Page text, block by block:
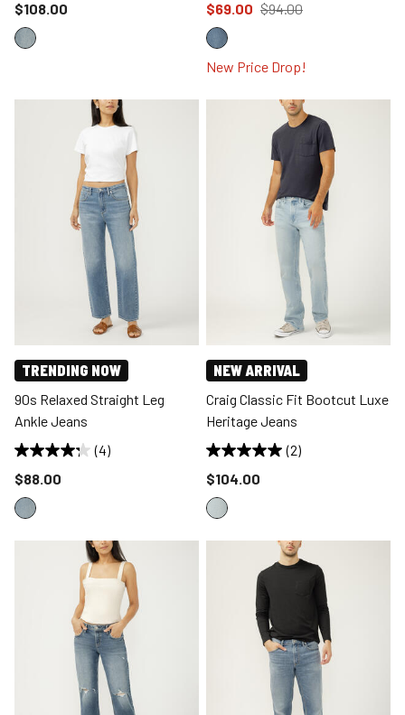
Price reduced to
$108.00
Price reduced to
$69.00 from
$94.00
New Price Drop!
TRENDING NOW
90s Relaxed Straight Leg
Ankle Jeans
(4)
Price reduced to
$88.00
NEW ARRIVAL
Craig Classic Fit Bootcut Luxe
Heritage Jeans
(2)
Price reduced to
$104.00